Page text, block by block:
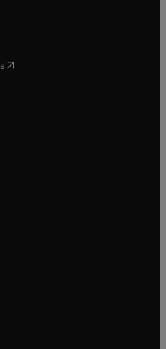
in new tab/window
tab/window
in new tab/window
in new tab/window
( opens in new tab/window
in new tab/window
in new tab/window
tab/window
tab/window
window
window
tab/window